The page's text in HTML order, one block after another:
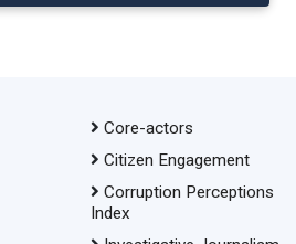
Core-actors
Citizen Engagement
Corruption Perceptions
Index